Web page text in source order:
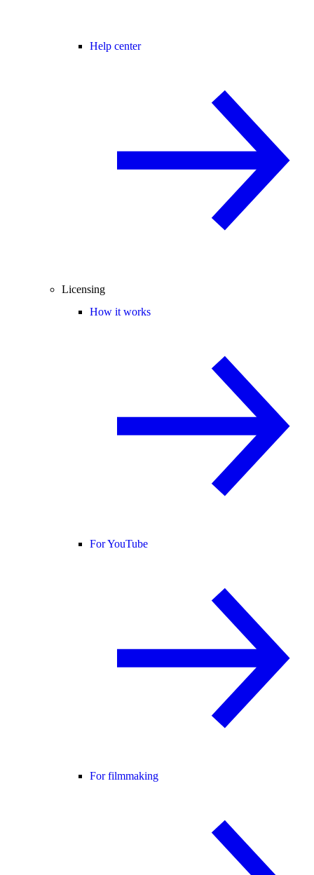
Help center
Licensing
How it works
For YouTube
For filmmaking